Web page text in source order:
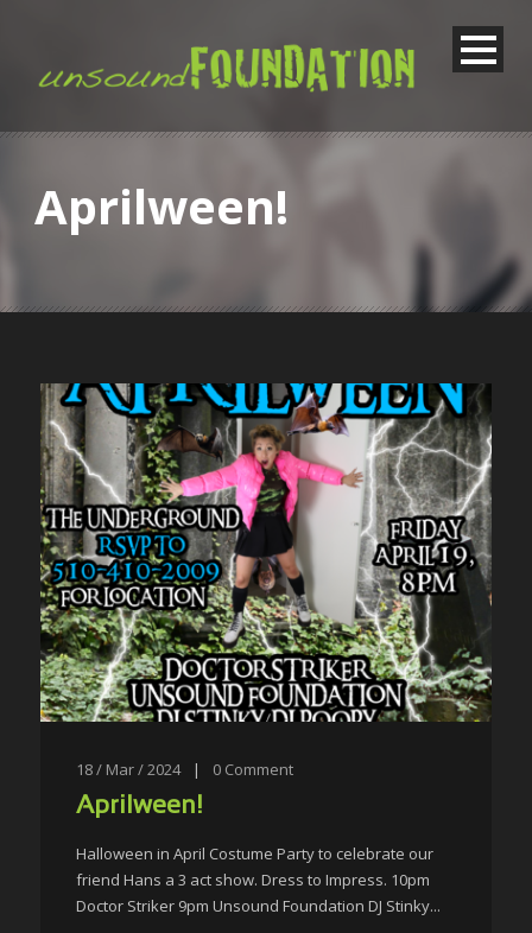
Aprilween!
18 / Mar / 2024 | 0 Comment
Aprilween!
Halloween in April Costume Party to celebrate our
friend Hans a 3 act show. Dress to Impress. 10pm
Doctor Striker 9pm Unsound Foundation DJ Stinky...